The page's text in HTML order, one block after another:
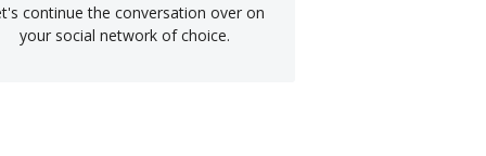
continue the conversation over on
your social network of choice.